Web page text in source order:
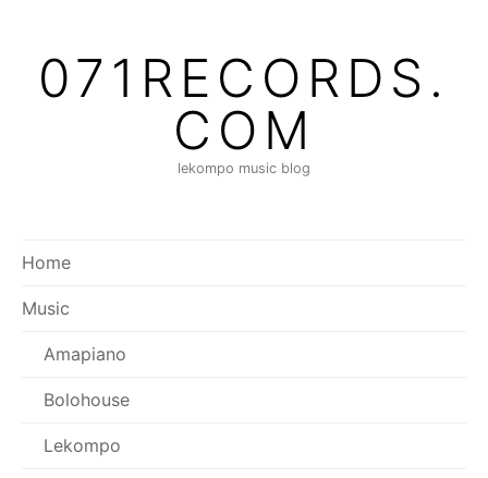
071RECORDS.
COM
lekompo music blog
Home
Music
Amapiano
Bolohouse
Lekompo